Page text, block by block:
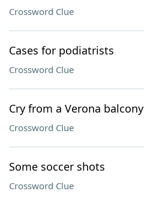
Crossword Clue
Cases for podiatrists
Crossword Clue
Cry from a Verona balcony
Crossword Clue
Some soccer shots
Crossword Clue